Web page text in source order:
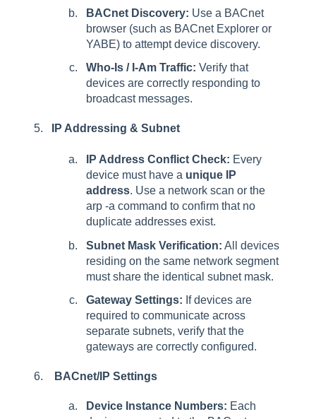
BACnet Discovery: Use a BACnet
browser (such as BACnet Explorer or
YABE) to attempt device discovery.
Who-Is / I-Am Traffic: Verify that
devices are correctly responding to
broadcast messages.
IP Addressing & Subnet
IP Address Conflict Check: Every
device must have a unique IP
address. Use a network scan or the
arp -a command to confirm that no
duplicate addresses exist.
Subnet Mask Verification: All devices
residing on the same network segment
must share the identical subnet mask.
Gateway Settings: If devices are
required to communicate across
separate subnets, verify that the
gateways are correctly configured.
BACnet/IP Settings
Device Instance Numbers: Each